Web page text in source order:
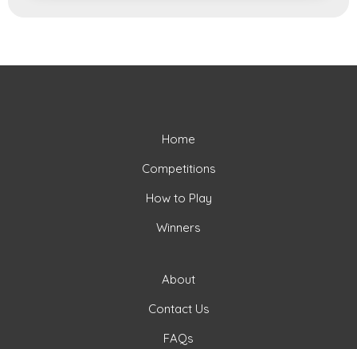
Home
Competitions
How to Play
Winners
About
Contact Us
FAQs